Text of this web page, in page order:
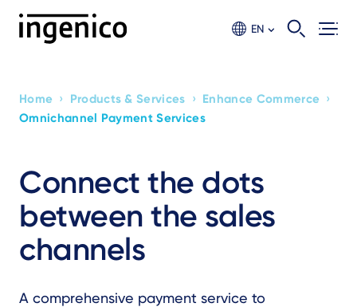
EN
Connect the dots
between the sales
channels
A comprehensive payment service to
Breadcrumb
Home › Products & Services › Enhance Commerce ›
Omnichannel Payment Services